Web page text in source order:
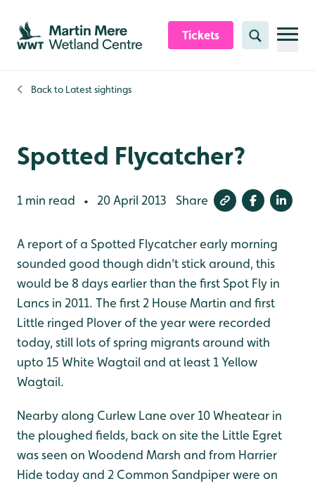
Skip to content header
Skip to main content
Skip to content footer
Tickets Search
Back to Latest sightings
Spotted Flycatcher?
1 min read • 20 April 2013 Share
A report of a Spotted Flycatcher early morning
sounded good though didn't stick around, this
would be 8 days earlier than the first Spot Fly in
Lancs in 2011. The first 2 House Martin and first
Little ringed Plover of the year were recorded
today, still lots of spring migrants around with
upto 15 White Wagtail and at least 1 Yellow
Wagtail.
Nearby along Curlew Lane over 10 Wheatear in
the ploughed fields, back on site the Little Egret
was seen on Woodend Marsh and from Harrier
Hide today and 2 Common Sandpiper were on